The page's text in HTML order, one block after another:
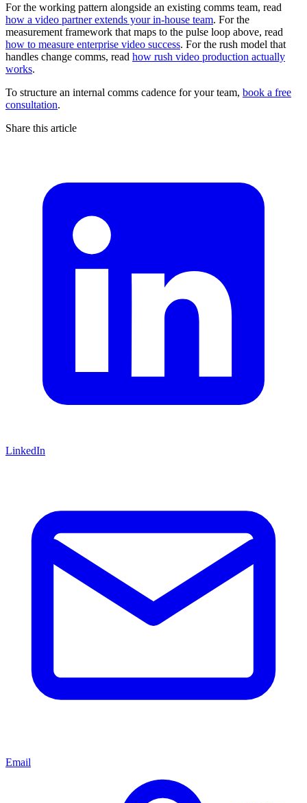
For the working pattern alongside an existing comms team, read
how a video partner extends your in-house team. For the
measurement framework that maps to the pulse loop above, read
how to measure enterprise video success. For the rush model that
handles change comms, read how rush video production actually
works.
To structure an internal comms cadence for your team, book a free
consultation.
Share this article
LinkedIn
Email